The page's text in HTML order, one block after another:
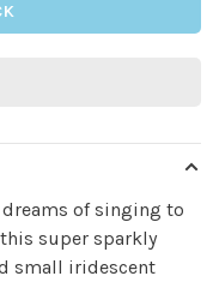
dreams of singing to
super sparkly
small iridescent